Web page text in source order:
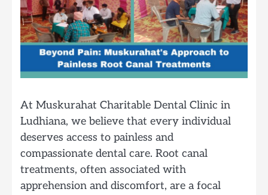
At Muskurahat Charitable Dental Clinic in
Ludhiana, we believe that every individual
deserves access to painless and
compassionate dental care. Root canal
treatments, often associated with
apprehension and discomfort, are a focal